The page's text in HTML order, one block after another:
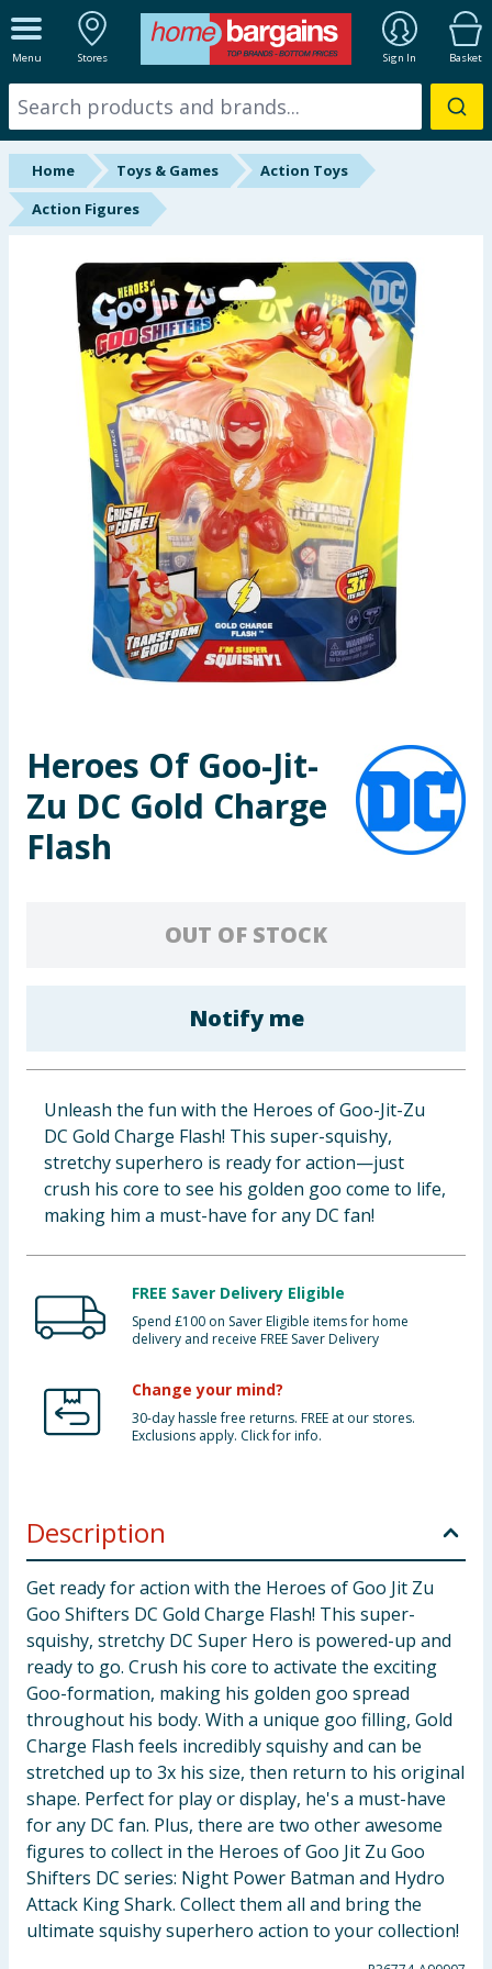
Menu Stores Sign In Basket
ALL DEPARTMENTS
New In
Online Exclusive
Starbuys
Hinch Farm
Hinch Home
Back To School
Summer Essentials
Seasonal & Events
Garden & Outdoor
Health, Beauty & Fitness
Home & Electrical
Arts, Crafts & Stationery
Pets
Clothing
Groceries
Bulk Buys
Home Toys & Games
Action Toys
Action Figures
Heroes Of Goo-Jit-
Zu DC Gold Charge
Flash
OUT OF STOCK
Notify me
Unleash the fun with the Heroes of Goo-Jit-Zu
DC Gold Charge Flash! This super-squishy,
stretchy superhero is ready for action—just
crush his core to see his golden goo come to life,
making him a must-have for any DC fan!
FREE Saver Delivery Eligible
Spend £100 on Saver Eligible items for home
delivery and receive FREE Saver Delivery
Change your mind?
30-day hassle free returns. FREE at our stores.
Exclusions apply. Click for info.
Description
Get ready for action with the Heroes of Goo Jit Zu
Goo Shifters DC Gold Charge Flash! This super-
squishy, stretchy DC Super Hero is powered-up and
ready to go. Crush his core to activate the exciting
Goo-formation, making his golden goo spread
throughout his body. With a unique goo filling, Gold
Charge Flash feels incredibly squishy and can be
stretched up to 3x his size, then return to his original
shape. Perfect for play or display, he's a must-have
for any DC fan. Plus, there are two other awesome
figures to collect in the Heroes of Goo Jit Zu Goo
Shifters DC series: Night Power Batman and Hydro
Attack King Shark. Collect them all and bring the
ultimate squishy superhero action to your collection!